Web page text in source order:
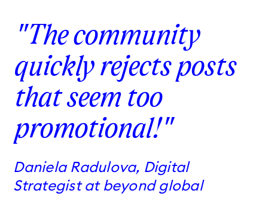
"The community
quickly rejects posts
that seem too
promotional!"
Daniela Radulova, Digital
Strategist at beyond global